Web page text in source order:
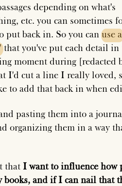
depending on what's
etc. you can sometimes
put back in. So you canuse a
that you've put each detail in
moment during [redacted
I'd cut a line I really loved,
to add that back in when
pasting them into a
organizing them in a way
thatI want to influence how
books, and if I can nail that